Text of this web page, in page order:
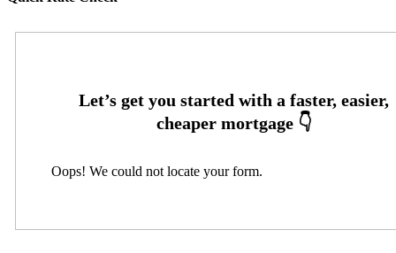
Oops! We could not locate your form.